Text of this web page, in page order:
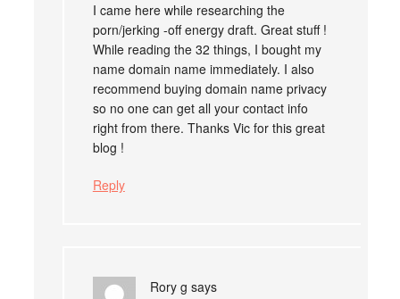
I came here while researching the
porn/jerking -off energy draft. Great stuff !
While reading the 32 things, I bought my
name domain name immediately. I also
recommend buying domain name privacy
so no one can get all your contact info
right from there. Thanks Vic for this great
blog !
Reply
Rory g says